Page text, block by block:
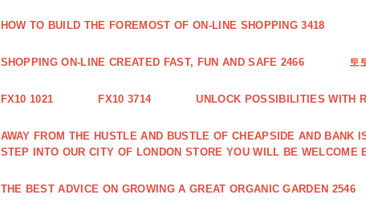
HOW TO BUILD THE FOREMOST OF ON-LINE SHOPPING 3418
SHOPPING ON-LINE CREATED FAST, FUN AND SAFE 2466 토
FX10 1021 FX10 3714 UNLOCK POSSIBILITIES WITH
AWAY FROM THE HUSTLE AND BUSTLE OF CHEAPSIDE AND
STEP INTO OUR CITY OF LONDON STORE YOU WILL BE WELCOME
THE BEST ADVICE ON GROWING A GREAT ORGANIC GARDEN 2546